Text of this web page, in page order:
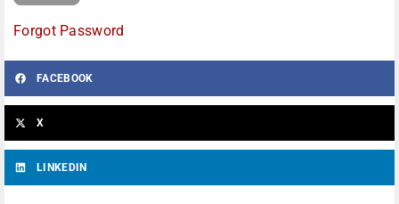
Forgot Password
FACEBOOK
X
LINKEDIN